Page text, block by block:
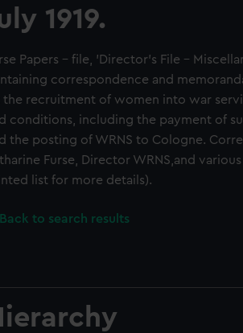
1919.
Papers - file, 'Director's File -
correspondence and
the recruitment of women into war
conditions, including the payment of
the posting of WRNS to Cologne.
Furse, Director WRNS,and
list for more details).
Back to search results